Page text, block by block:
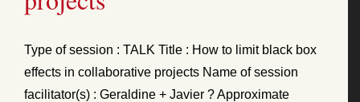
Type of session : TALK Title : How to limit black box
effects in collaborative projects Name of session
facilitator(s) : Geraldine + Javier ? Approximate